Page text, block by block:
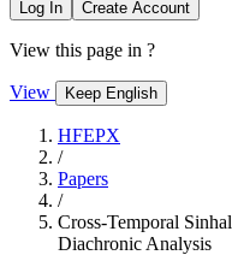
Log In Create Account
View this page in ?
View Keep English
HFEPX
/
Papers
/
Cross-Temporal
Diachronic Analysis